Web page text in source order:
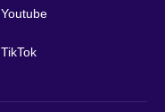
Youtube
TikTok